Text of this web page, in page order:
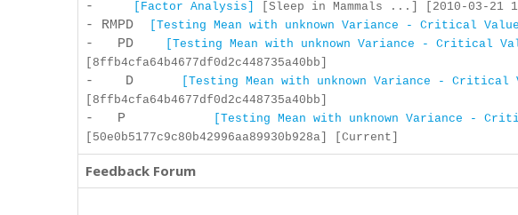
- [Factor Analysis] [Sleep in Mammals ...] [2010-03-21
- RMPD [Testing Mean with unknown Variance - Critical
- PD [Testing Mean with unknown Variance - Critical
[8ffb4cfa64b4677df0d2c448735a40bb]
- D [Testing Mean with unknown Variance - Critical
[8ffb4cfa64b4677df0d2c448735a40bb]
- P [Testing Mean with unknown Variance -
[50e0b5177c9c80b42996aa89930b928a] [Current]
Feedback Forum